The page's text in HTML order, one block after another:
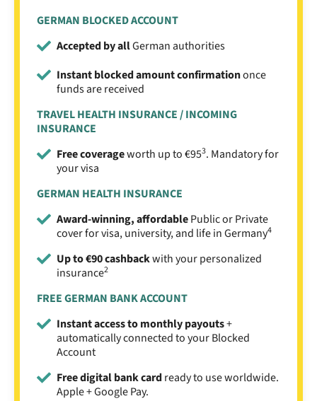
GERMAN BLOCKED ACCOUNT
Accepted by allGerman authorities
Instant blocked amount confirmationonce
funds are received
TRAVEL HEALTH INSURANCE / INCOMING
INSURANCE
Free coverageworth up to €953. Mandatory for
your visa
GERMAN HEALTH INSURANCE
Award-winning, affordablePublic or Private
cover for visa, university, and life in Germany4
Up to €90 cashbackwith your personalized
insurance2
FREE GERMAN BANK ACCOUNT
Instant access to monthly payouts+
automatically connected to your Blocked
Account
Free digital bank cardready to use worldwide.
Apple + Google Pay.